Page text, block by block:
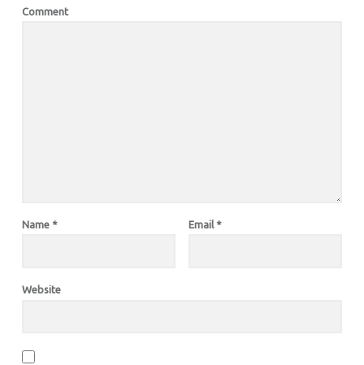
Comment
Name * Email *
Website